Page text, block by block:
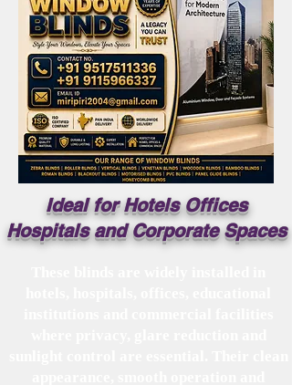
Ideal for Hotels Offices
Hospitals and Corporate Spaces